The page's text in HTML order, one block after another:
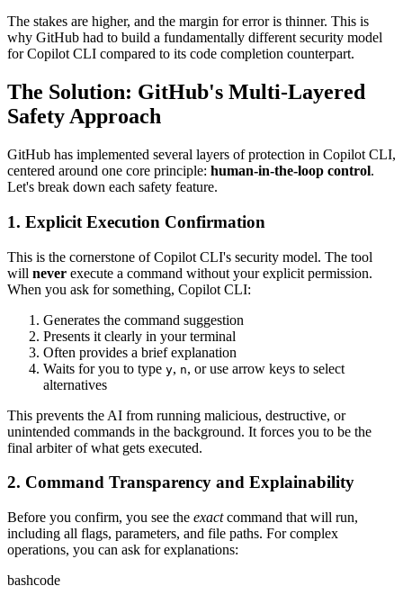
The stakes are higher, and the margin for error is thinner. This is
why GitHub had to build a fundamentally different security model
for Copilot CLI compared to its code completion counterpart.
The Solution: GitHub's Multi-Layered
Safety Approach
GitHub has implemented several layers of protection in Copilot CLI,
centered around one core principle: human-in-the-loop control.
Let's break down each safety feature.
1. Explicit Execution Confirmation
This is the cornerstone of Copilot CLI's security model. The tool
will never execute a command without your explicit permission.
When you ask for something, Copilot CLI:
Generates the command suggestion
Presents it clearly in your terminal
Often provides a brief explanation
Waits for you to type y, n, or use arrow keys to select
alternatives
This prevents the AI from running malicious, destructive, or
unintended commands in the background. It forces you to be the
final arbiter of what gets executed.
2. Command Transparency and Explainability
Before you confirm, you see the exactcommand that will run,
including all flags, parameters, and file paths. For complex
operations, you can ask for explanations:
bashcode